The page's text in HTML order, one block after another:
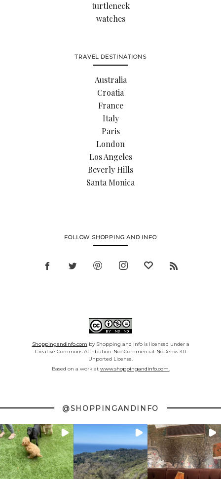
turtleneck
watches
TRAVEL DESTINATIONS
Australia
Croatia
France
Italy
Paris
London
Los Angeles
Beverly Hills
Santa Monica
FOLLOW SHOPPING AND INFO
Shoppingandinfo.com by Shopping and Info is licensed under a
Creative Commons Attribution-NonCommercial-NoDerivs 3.0
Unported License.
Based on a work at www.shoppingandinfo.com.
@SHOPPINGANDINFO